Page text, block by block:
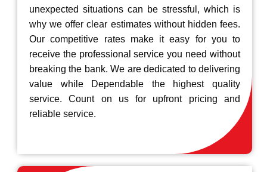
unexpected situations can be stressful, which is
why we offer clear estimates without hidden fees.
Our competitive rates make it easy for you to
receive the professional service you need without
breaking the bank. We are dedicated to delivering
value while Dependable the highest quality
service. Count on us for upfront pricing and
reliable service.